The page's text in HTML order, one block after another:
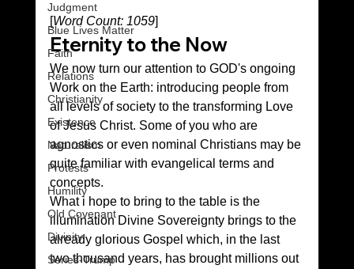
Judgment
Blue Lives Matter
Faith
Relations
Christianity
Existence
Naturalism
Protests
Humility
Old Covenant
Divinity
Series-Trump
[Word Count: 1059]
Eternity to the Now
We now turn our attention to GOD's ongoing
Work on the Earth: introducing people from
all levels of society to the transforming Love
of Jesus Christ. Some of you who are
agnostics or even nominal Christians may be
quite familiar with evangelical terms and
concepts.
What i hope to bring to the table is the
illumination Divine Sovereignty brings to the
already glorious Gospel which, in the last
two thousand years, has brought millions out